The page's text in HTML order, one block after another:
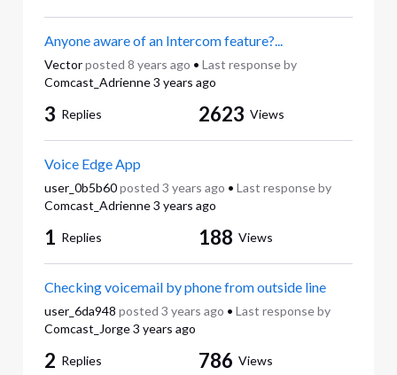
Anyone aware of an Intercom feature?...
Vector posted 8 years ago • Last response by
Comcast_Adrienne 3 years ago
3 Replies 2623 Views
Voice Edge App
user_0b5b60 posted 3 years ago • Last response by
Comcast_Adrienne 3 years ago
1 Replies 188 Views
Checking voicemail by phone from outside line
user_6da948 posted 3 years ago • Last response by
Comcast_Jorge 3 years ago
2 Replies 786 Views